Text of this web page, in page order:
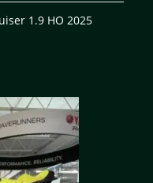
1.9 HO 2025